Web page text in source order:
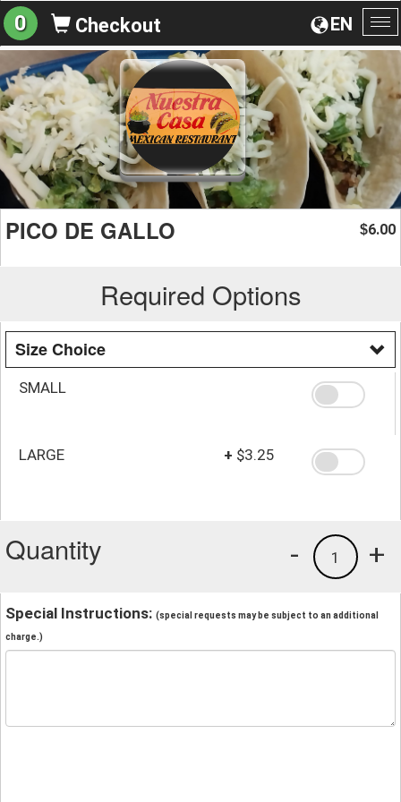
EN
0 Checkout
PICO DE GALLO $6.00
Required Options
Size Choice
SMALL
LARGE + $3.25
Quantity +
1
-
Special Instructions: (special requests may be subject to an additional
charge.)